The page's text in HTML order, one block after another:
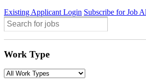
Existing Applicant Login Subscribe for Job
Work Type